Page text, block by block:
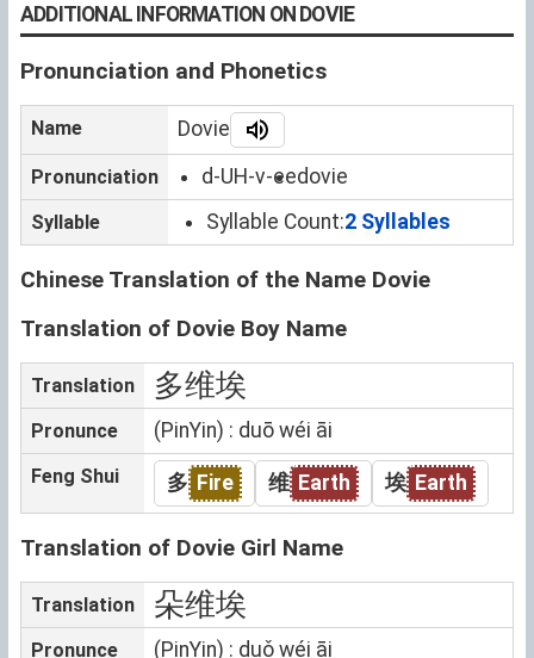
ADDITIONAL INFORMATION ON DOVIE
Pronunciation and Phonetics
Name Dovie
Pronunciation d-UH-v-eedovie
Syllable Syllable Count:2 Syllables
Chinese Translation of the Name Dovie
Translation of Dovie Boy Name
Translation 多维埃
Pronunce (PinYin) : duō wéi āi
Feng Shui 多 Fire 维 Earth 埃 Earth
Translation of Dovie Girl Name
Translation 朵维埃
Pronunce (PinYin) : duǒ wéi āi